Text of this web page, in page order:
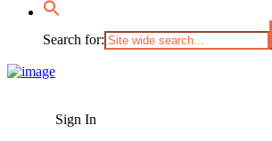
Search for:
Sign In